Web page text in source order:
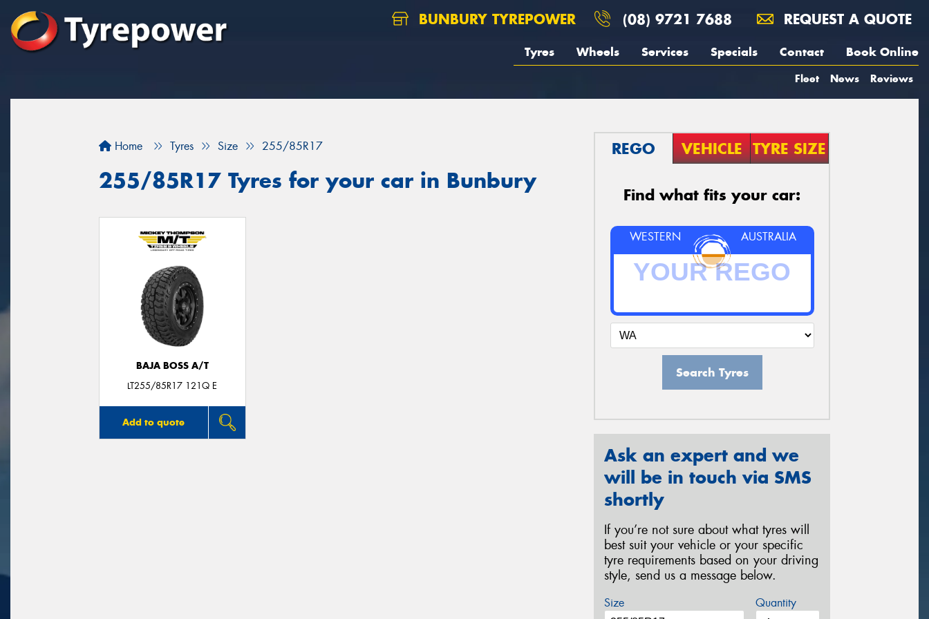
BUNBURY TYREPOWER (08) 9721 7688 REQUEST A QUOTE
Tyres Wheels Services Specials Contact Book Online
Fleet News Reviews
Home Tyres Size 255/85R17
255/85R17 Tyres for your car in Bunbury
BAJA BOSS A/T
LT255/85R17 121Q E
Add to quote
REGO VEHICLE TYRE SIZE
Find what fits your car:
WESTERN AUSTRALIA
Search Tyres
Ask an expert and we
will be in touch via SMS
shortly
If you’re not sure about what tyres will
best suit your vehicle or your specific
tyre requirements based on your driving
style, send us a message below.
Size Quantity